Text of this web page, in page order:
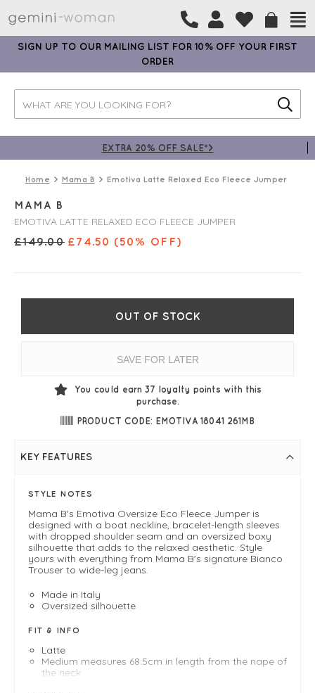
SIGN UP TO OUR MAILING LIST FOR 10% OFF YOUR FIRST
ORDER
EXTRA 20% OFF SALE*>
Home Mama B Emotiva Latte Relaxed Eco Fleece Jumper
MAMA B
EMOTIVA LATTE RELAXED ECO FLEECE JUMPER
£149.00 £74.50 (50% OFF)
OUT OF STOCK
SAVE FOR LATER
You could earn 37 loyalty points with this
purchase.
PRODUCT CODE: EMOTIVA 18041 261MB
KEY FEATURES
STYLE NOTES
Mama B's Emotiva Oversize Eco Fleece Jumper is
designed with a boat neckline, bracelet-length sleeves
with dropped shoulder seam and an oversized boxy
silhouette that adds to the relaxed aesthetic. Style
yours with everything from Mama B's signature Bianco
Trouser to wide-leg jeans.
Made in Italy
Oversized silhouette
FIT & INFO
Latte
Medium measures 68.5cm in length from the nape of
the neck